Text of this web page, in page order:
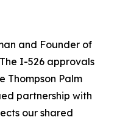
and Founder of
I-526 approvals
Thompson Palm
partnership with
our shared